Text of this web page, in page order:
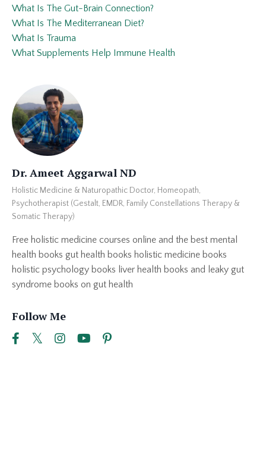
What Is The Gut-Brain Connection?
What Is The Mediterranean Diet?
What Is Trauma
What Supplements Help Immune Health
Dr. Ameet Aggarwal ND
Holistic Medicine & Naturopathic Doctor, Homeopath,
Psychotherapist (Gestalt, EMDR, Family Constellations Therapy &
Somatic Therapy)
Free holistic medicine courses online and the best mental
health books gut health books holistic medicine books
holistic psychology books liver health books and leaky gut
syndrome books on gut health
Follow Me